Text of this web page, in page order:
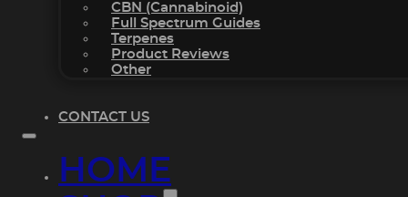
CBN (Cannabinoid)
Full Spectrum Guides
Terpenes
Product Reviews
Other
CONTACT US
HOME